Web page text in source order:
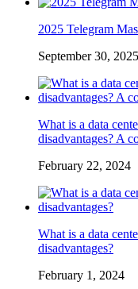
2025 Telegram
September 30, 2025
What is a data
disadvantages? A
February 22, 2024
What is a data
disadvantages?
February 1, 2024